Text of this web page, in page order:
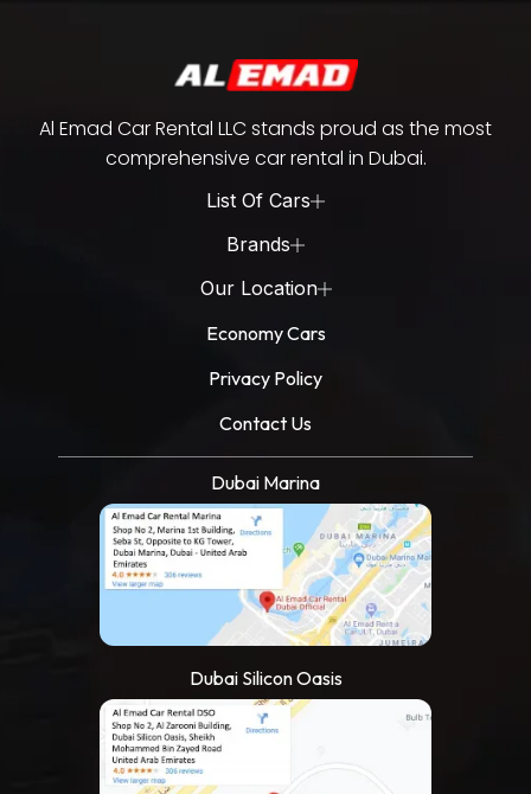
Al Emad Car Rental LLC stands proud as the most
comprehensive car rental in Dubai.
List Of Cars
Brands
Our Location
Economy Cars
Privacy Policy
Contact Us
Dubai Marina
Dubai Silicon Oasis